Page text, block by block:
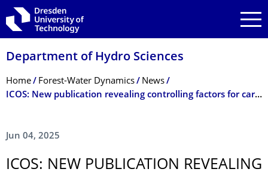
Skip to main navigation
Skip to search
Skip to content
Department of Hydro Sciences
Breadcrumb Menu
Home Forest-Water Dynamics
News
­ICOS: New publication revealing controlling factors for carbon fluxes
Jun 04, 2025
­ICOS: NEW PUBLICATION REVEALING